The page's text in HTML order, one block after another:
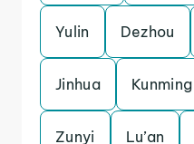
Yulin Dezhou
Jinhua Kunming
Zunyi Lu’an